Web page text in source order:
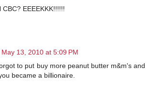
EEEEKKK!!!!!!
May 13, 2010 at 5:09 PM
to put buy more peanut butter m&m's and
became a billionaire.